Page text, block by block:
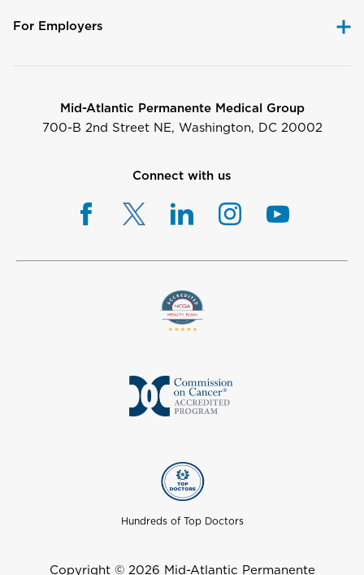
For Employers
Mid-Atlantic Permanente Medical Group
700-B 2nd Street NE, Washington, DC 20002
Connect with us
Hundreds of Top Doctors
Copyright © 2026 Mid-Atlantic Permanente